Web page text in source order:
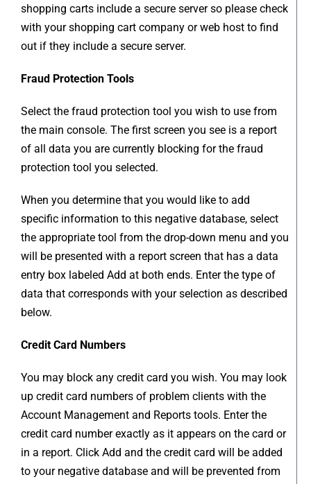
shopping carts include a secure server so please check
with your shopping cart company or web host to find
out if they include a secure server.
Fraud Protection Tools
Select the fraud protection tool you wish to use from
the main console. The first screen you see is a report
of all data you are currently blocking for the fraud
protection tool you selected.
When you determine that you would like to add
specific information to this negative database, select
the appropriate tool from the drop-down menu and you
will be presented with a report screen that has a data
entry box labeled Add at both ends. Enter the type of
data that corresponds with your selection as described
below.
Credit Card Numbers
You may block any credit card you wish. You may look
up credit card numbers of problem clients with the
Account Management and Reports tools. Enter the
credit card number exactly as it appears on the card or
in a report. Click Add and the credit card will be added
to your negative database and will be prevented from